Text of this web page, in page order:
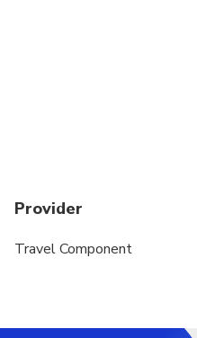
Provider
Travel Component